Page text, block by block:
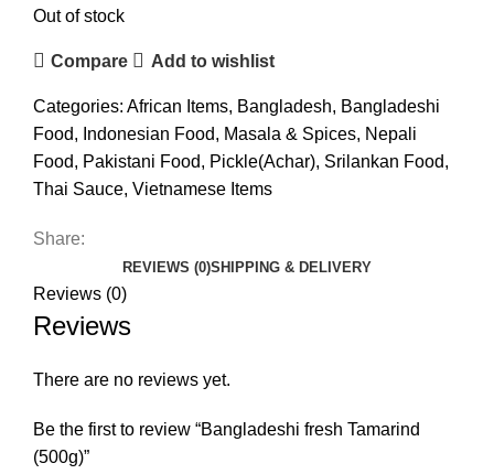
Out of stock
Compare Add to wishlist
Categories: African Items, Bangladesh, Bangladeshi
Food, Indonesian Food, Masala & Spices, Nepali
Food, Pakistani Food, Pickle(Achar), Srilankan Food,
Thai Sauce, Vietnamese Items
Share:
REVIEWS (0)SHIPPING & DELIVERY
Reviews (0)
Reviews
There are no reviews yet.
Be the first to review “Bangladeshi fresh Tamarind
(500g)”